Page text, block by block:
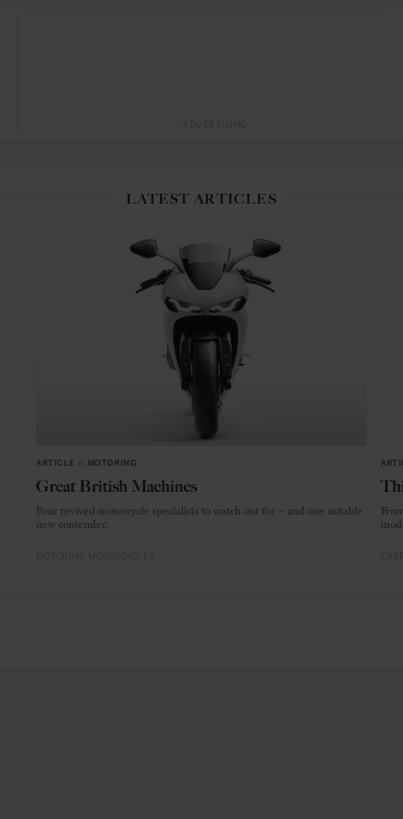
LATEST ARTICLES
ARTICLE MOTORING
Great British Machines
Four revived motorcycle specialists to watch out for – and one notable
new contender.